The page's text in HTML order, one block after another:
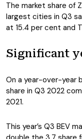
The market share of
largest cities in Q3
at 15.4 per cent and
Significant
On a year-over-year
share in Q3 2022
2021.
This year’s Q3 BEV